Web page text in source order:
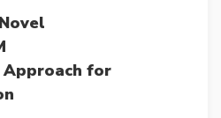
Approach for